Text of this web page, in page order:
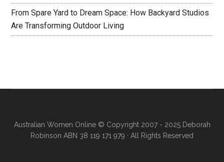
From Spare Yard to Dream Space: How Backyard Studios
Are Transforming Outdoor Living
Australian Women Online© Copyright 2007 - 2025 Deborah
Robinson ABN 38 119 171 979 · All Rights Reserved